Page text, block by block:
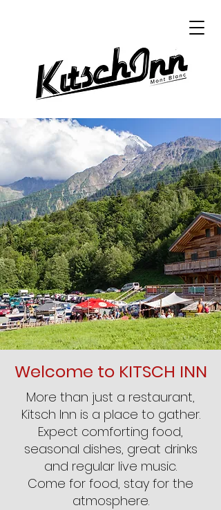
Welcome to KITSCH INN
More than just a restaurant,
Kitsch Inn is a place to gather.
Expect comforting food,
seasonal dishes, great drinks
and regular live music.
Come for food, stay for the
atmosphere.